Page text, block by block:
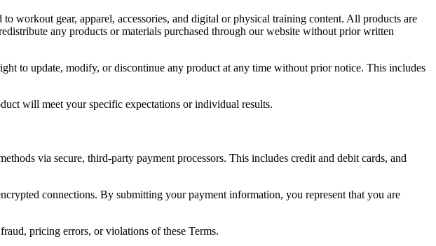
workout gear, apparel, accessories, and digital or physical training content. All products are
any products or materials purchased through our website without prior written
to update, modify, or discontinue any product at any time without prior notice. This includes
will meet your specific expectations or individual results.
via secure, third-party payment processors. This includes credit and debit cards, and
connections. By submitting your payment information, you represent that you are
pricing errors, or violations of these Terms.